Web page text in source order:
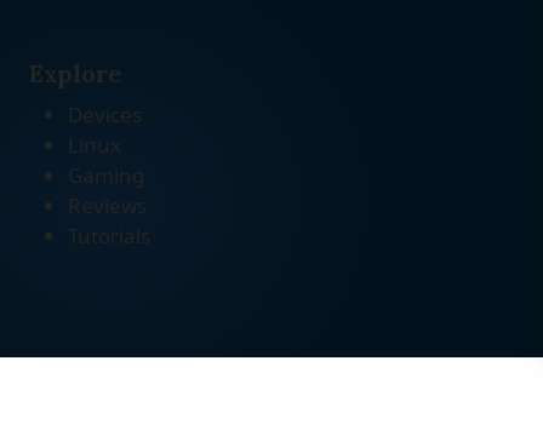
Explore
Devices
Linux
Gaming
Reviews
Tutorials